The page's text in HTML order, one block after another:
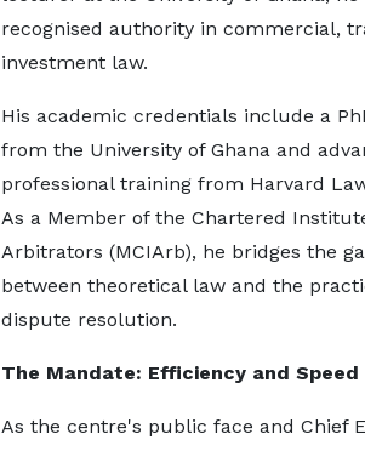
recognised authority in commercial,
investment law.
His academic credentials include a
from the University of Ghana and
professional training from Harvard
As a Member of the Chartered
Arbitrators (MCIArb), he bridges the
between theoretical law and the
dispute resolution.
The Mandate: Efficiency and Speed
As the centre's public face and Chief